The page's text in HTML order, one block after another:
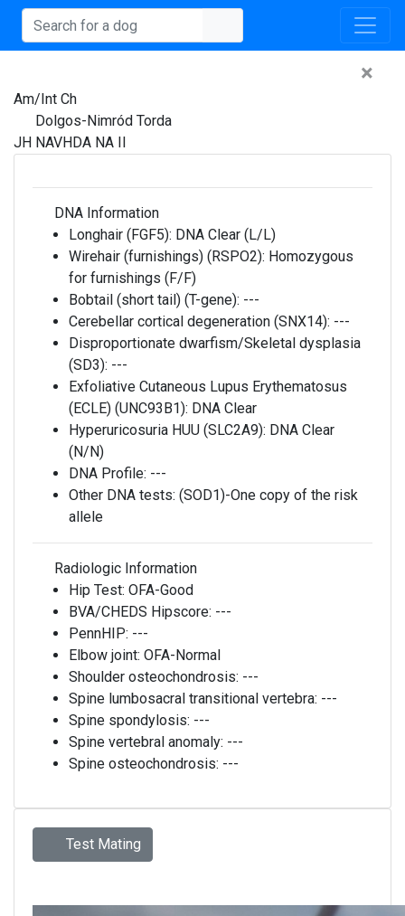
×
Am/Int Ch
Dolgos-Nimród Torda
JH NAVHDA NA II
DNA Information
Longhair (FGF5): DNA Clear (L/L)
Wirehair (furnishings) (RSPO2): Homozygous
for furnishings (F/F)
Bobtail (short tail) (T-gene): ---
Cerebellar cortical degeneration (SNX14): ---
Disproportionate dwarfism/Skeletal dysplasia
(SD3): ---
Exfoliative Cutaneous Lupus Erythematosus
(ECLE) (UNC93B1): DNA Clear
Hyperuricosuria HUU (SLC2A9): DNA Clear
(N/N)
DNA Profile: ---
Other DNA tests: (SOD1)-One copy of the risk
allele
Radiologic Information
Hip Test: OFA-Good
BVA/CHEDS Hipscore: ---
PennHIP: ---
Elbow joint: OFA-Normal
Shoulder osteochondrosis: ---
Spine lumbosacral transitional vertebra: ---
Spine spondylosis: ---
Spine vertebral anomaly: ---
Spine osteochondrosis: ---
Test Mating